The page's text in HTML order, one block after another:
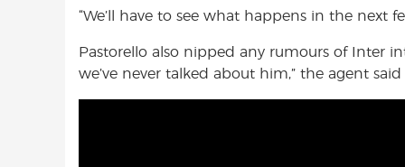
“We’ll have to see what happens in the next
Pastorello also nipped any rumours of Inter
we’ve never talked about him,” the agent